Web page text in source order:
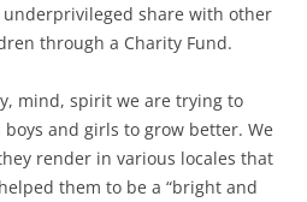
share with other
through a Charity Fund.
mind, spirit we are trying to
and girls to grow better. We
render in various locales that
them to be a “bright and